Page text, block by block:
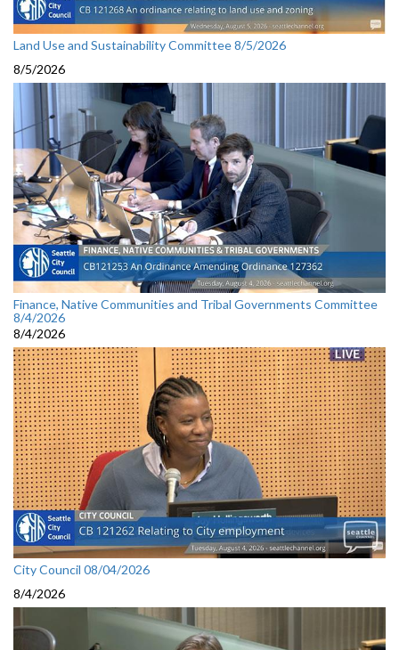
Land Use and Sustainability Committee 8/5/2026
8/5/2026
Finance, Native Communities and Tribal Governments Committee
8/4/2026
8/4/2026
City Council 08/04/2026
8/4/2026